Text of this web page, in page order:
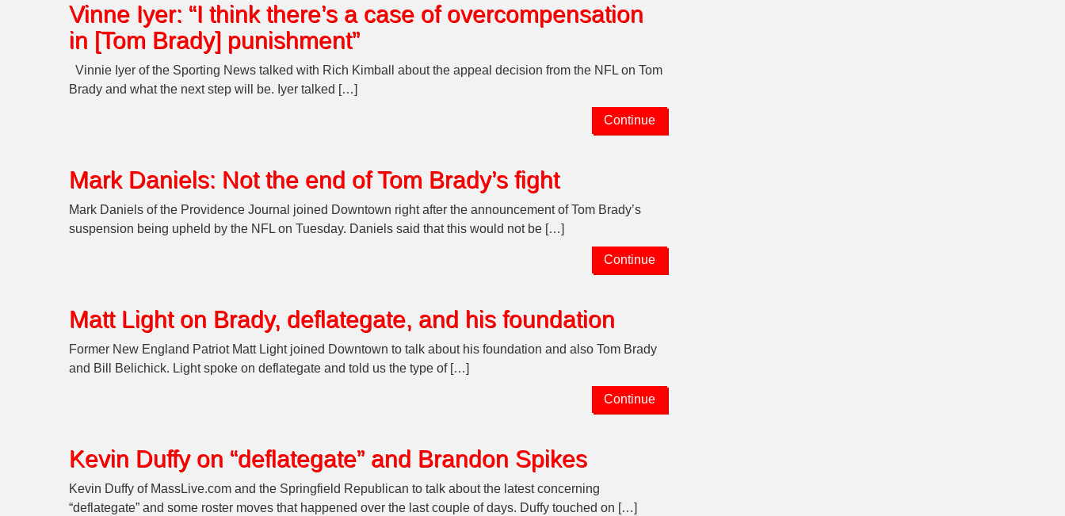
Vinne Iyer: “I think there’s a case of overcompensation
in [Tom Brady] punishment”
Vinnie Iyer of the Sporting News talked with Rich Kimball about the appeal decision from the NFL on Tom
Brady and what the next step will be. Iyer talked […]
Continue
Mark Daniels: Not the end of Tom Brady’s fight
Mark Daniels of the Providence Journal joined Downtown right after the announcement of Tom Brady’s
suspension being upheld by the NFL on Tuesday. Daniels said that this would not be […]
Continue
Matt Light on Brady, deflategate, and his foundation
Former New England Patriot Matt Light joined Downtown to talk about his foundation and also Tom Brady
and Bill Belichick. Light spoke on deflategate and told us the type of […]
Continue
Kevin Duffy on “deflategate” and Brandon Spikes
Kevin Duffy of MassLive.com and the Springfield Republican to talk about the latest concerning
“deflategate” and some roster moves that happened over the last couple of days. Duffy touched on […]